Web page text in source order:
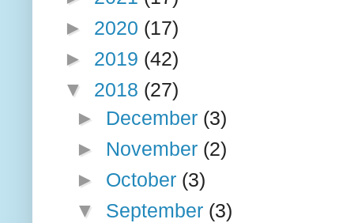
► 2020 (17)
► 2019 (42)
▼ 2018 (27)
► December (3)
► November (2)
► October (3)
▼ September (3)